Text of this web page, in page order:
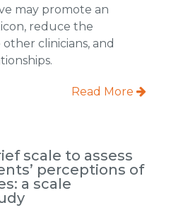
may promote an
reduce the
clinicians, and
Read More
scale to assess
perceptions of
a scale